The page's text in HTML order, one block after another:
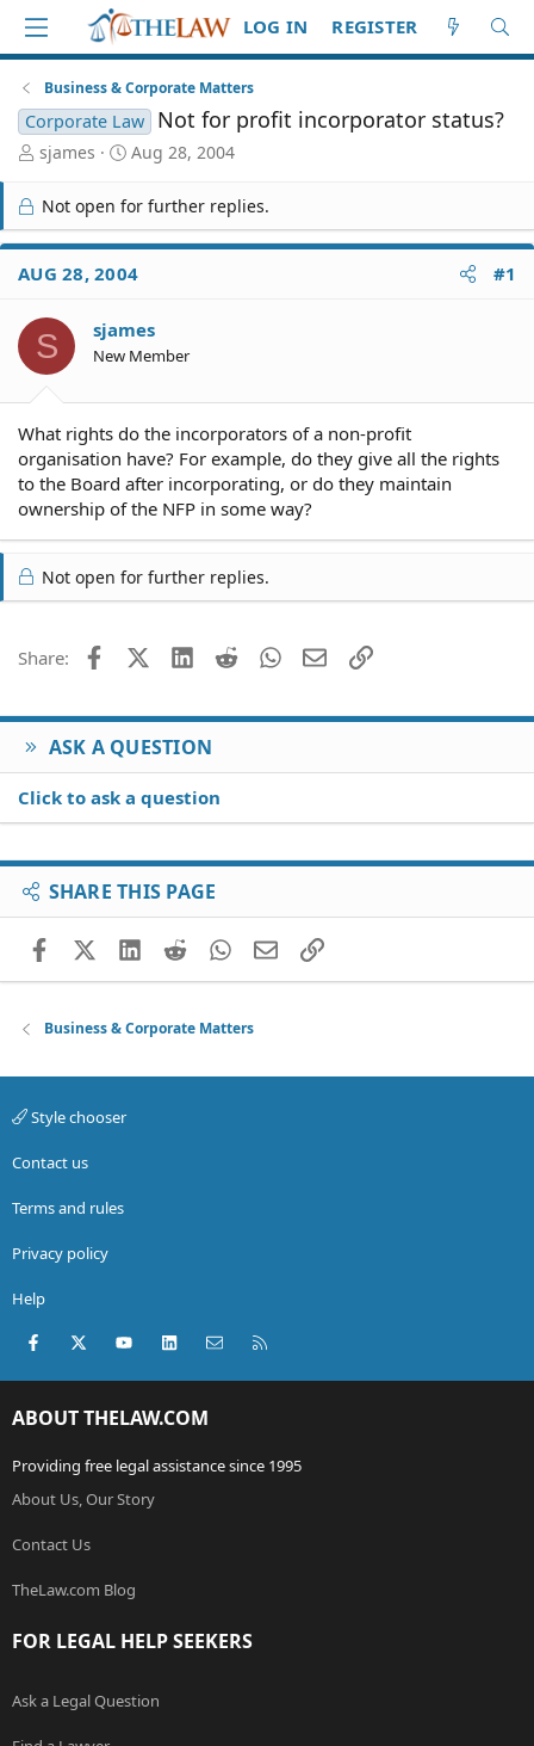
LOG IN REGISTER
Business & Corporate Matters
Corporate Law Not for profit incorporator status?
T
r
e
a
d
S
a
r
t
sjames
S
r
t
d
a
e
Aug 28, 2004
Not open for further replies.
AUG 28, 2004 #1
S sjames
New Member
What rights do the incorporators of a non-profit
organisation have? For example, do they give all the rights
to the Board after incorporating, or do they maintain
ownership of the NFP in some way?
Not open for further replies.
Share: FacebookX (Twitter)
LinkedIn
Reddit WhatsApp
EmailLink
ASK A QUESTION
Click to ask a question
SHARE THIS PAGE
FacebookX (Twitter)
LinkedIn
RedditWhatsApp
EmailLink
Business & Corporate Matters
Style chooser
Contact us
Terms and rules
Privacy policy
Help
Facebook
X (Twitter)youtubeLinkedInContact us
ABOUT THELAW.COM
Providing free legal assistance since 1995
About Us, Our Story
Contact Us
TheLaw.com Blog
FOR LEGAL HELP SEEKERS
Ask a Legal Question